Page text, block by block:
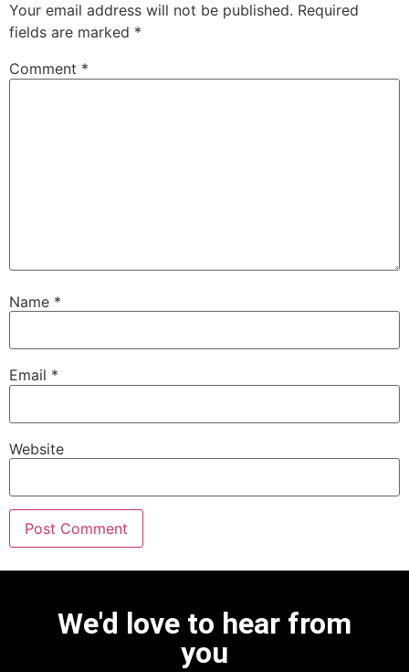
Your email address will not be published. Required
fields are marked *
Comment *
Name *
Email *
Website
We'd love to hear from
you